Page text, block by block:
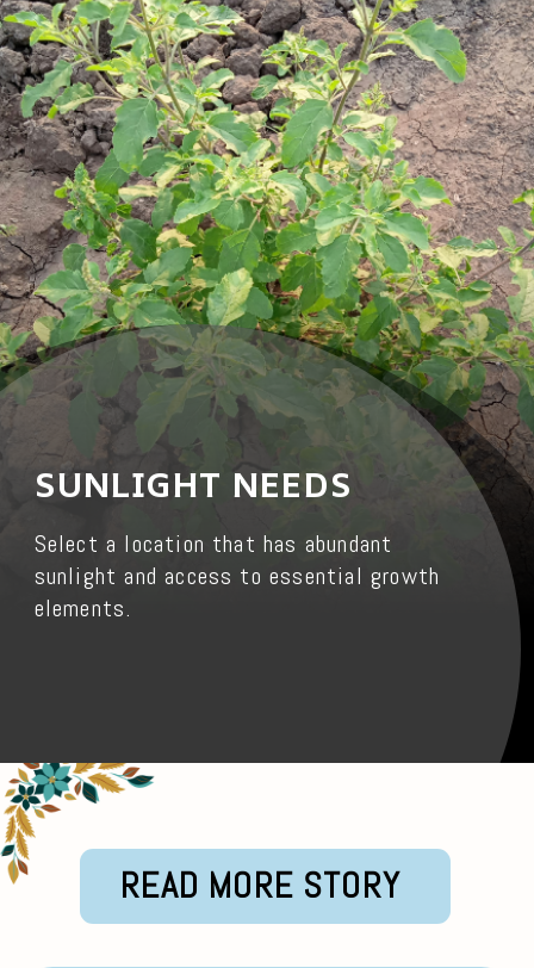
SUNLIGHT NEEDS
Select a location that has abundant
sunlight and access to essential growth
elements.
READ MORE STORY